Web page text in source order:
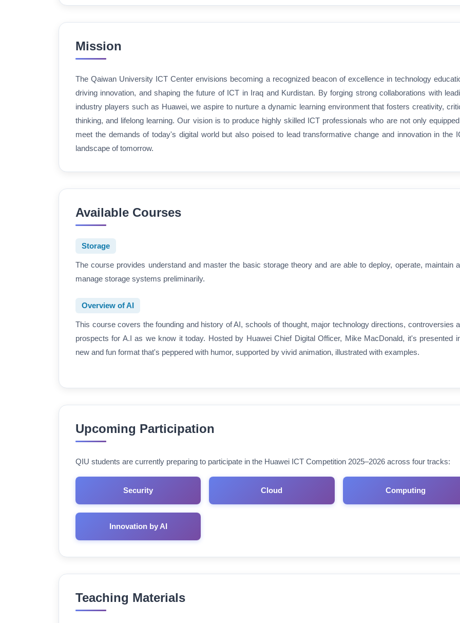
Mission
The Qaiwan University ICT Center envisions becoming a recognized beacon of excellence in technology
driving innovation, and shaping the future of ICT in Iraq and Kurdistan. By forging strong collaborations with
industry players such as Huawei, we aspire to nurture a dynamic learning environment that fosters creativity,
thinking, and lifelong learning. Our vision is to produce highly skilled ICT professionals who are not only
meet the demands of today's digital world but also poised to lead transformative change and innovation in the
landscape of tomorrow.
Available Courses
Storage
The course provides understand and master the basic storage theory and are able to deploy, operate, maintain
manage storage systems preliminarily.
Overview of AI
This course covers the founding and history of AI, schools of thought, major technology directions, controversies
prospects for A.I as we know it today. Hosted by Huawei Chief Digital Officer, Mike MacDonald, it's presented
new and fun format that's peppered with humor, supported by vivid animation, illustrated with examples.
Upcoming Participation
QIU students are currently preparing to participate in the Huawei ICT Competition 2025–2026 across four tracks:
Security Cloud Computing
Innovation by AI
Teaching Materials